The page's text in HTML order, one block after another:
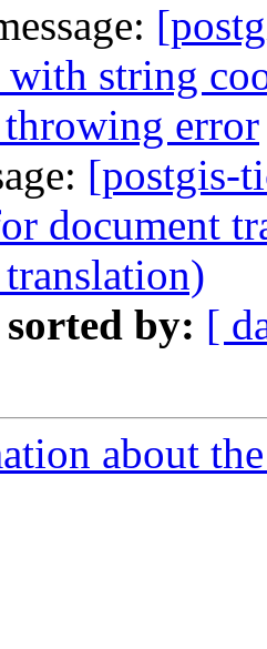
with string
error
[postgis-
document
sorted by: [
about